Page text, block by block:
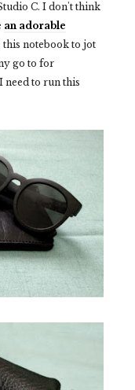
C. I don't think
an adorable
this notebook to jot
go to for
need to run this